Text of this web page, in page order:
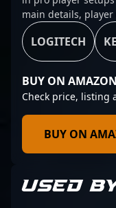
main details,
LOGITECH
BUY ON AMAZON
Check price, listing
BUY ON
USED